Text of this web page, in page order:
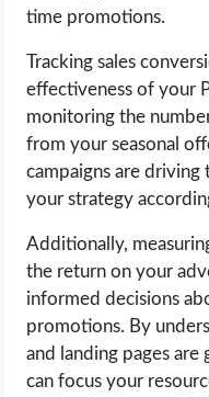
time promotions.
Tracking sales
effectiveness of your
monitoring the
from your seasonal
campaigns are driving
your strategy
Additionally,
the return on your
informed decisions
promotions. By
and landing pages
can focus your